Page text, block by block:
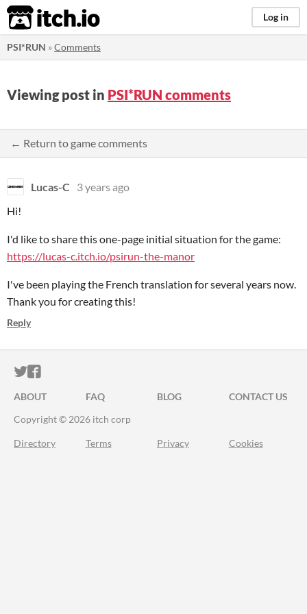
itch.io Log in
PSI*RUN »Comments
Viewing post in PSI*RUN comments
← Return to game comments
Lucas-C
3 years ago
Hi!
I'd like to share this one-page initial situation for the game:
https://lucas-c.itch.io/psirun-the-manor
I've been playing the French translation for several years now.
Thank you for creating this!
Reply
ITCH.IO ON TWITTER
ITCH.IO ON FACEBOOK
ABOUT FAQ BLOG
CONTACT US
Copyright © 2026 itch corp
Directory Terms Privacy Cookies